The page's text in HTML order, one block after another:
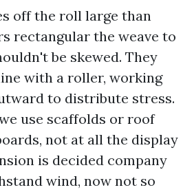
off the roll large than
rectangular the weave to
be skewed. They
with a roller, working
to distribute stress.
use scaffolds or roof
not at all the display
is decided company
wind, now not so